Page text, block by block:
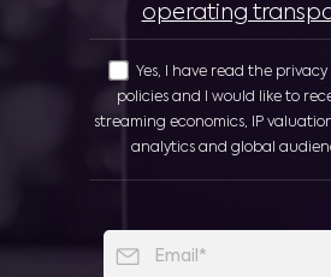
operating
Yes, I have read the privacy
policies and I would like to
streaming economics, IP
analytics and global